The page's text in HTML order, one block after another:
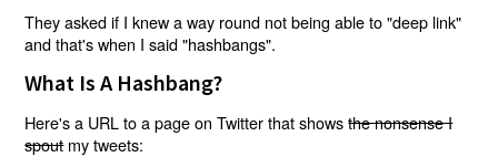
They asked if I knew a way round not being able to "deep link"
and that's when I said "hashbangs".
What Is A Hashbang?
Here's a URL to a page on Twitter that showsthe nonsense I
spoutmy tweets: